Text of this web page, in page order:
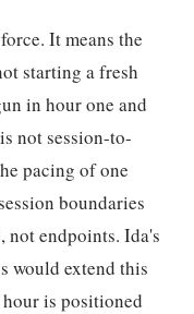
It means the
starting a fresh
in hour one and
not session-to-
pacing of one
boundaries
not endpoints. Ida's
would extend this
is positioned